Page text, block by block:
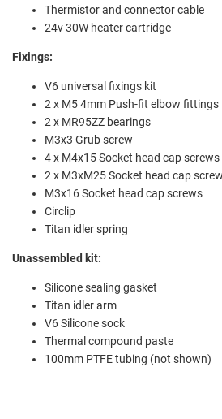
Thermistor and connector cable
24v 30W heater cartridge
Fixings:
V6 universal fixings kit
2 x M5 4mm Push-fit elbow fittings
2 x MR95ZZ bearings
M3x3 Grub screw
4 x M4x15 Socket head cap
2 x M3xM25 Socket head cap
M3x16 Socket head cap screws
Circlip
Titan idler spring
Unassembled kit:
Silicone sealing gasket
Titan idler arm
V6 Silicone sock
Thermal compound paste
100mm PTFE tubing (not shown)